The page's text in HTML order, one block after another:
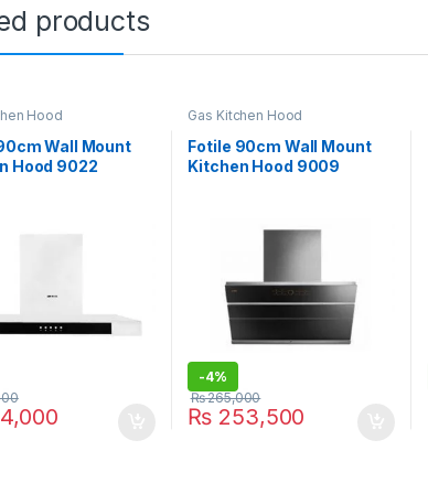
products
Hood
Wall Mount
Hood 9022
Gas Kitchen Hood
Fotile 90cm Wall Mount
Kitchen Hood 9009
-4%
₨ 253,500
₨265,000